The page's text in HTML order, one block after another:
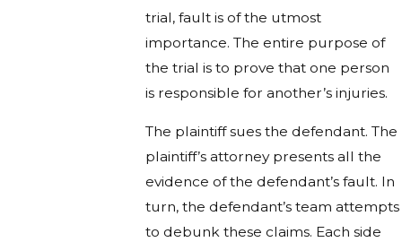
trial, fault is of the utmost
importance. The entire purpose of
the trial is to prove that one person
is responsible for another’s injuries.
The plaintiff sues the defendant. The
plaintiff’s attorney presents all the
evidence of the defendant’s fault. In
turn, the defendant’s team attempts
to debunk these claims. Each side